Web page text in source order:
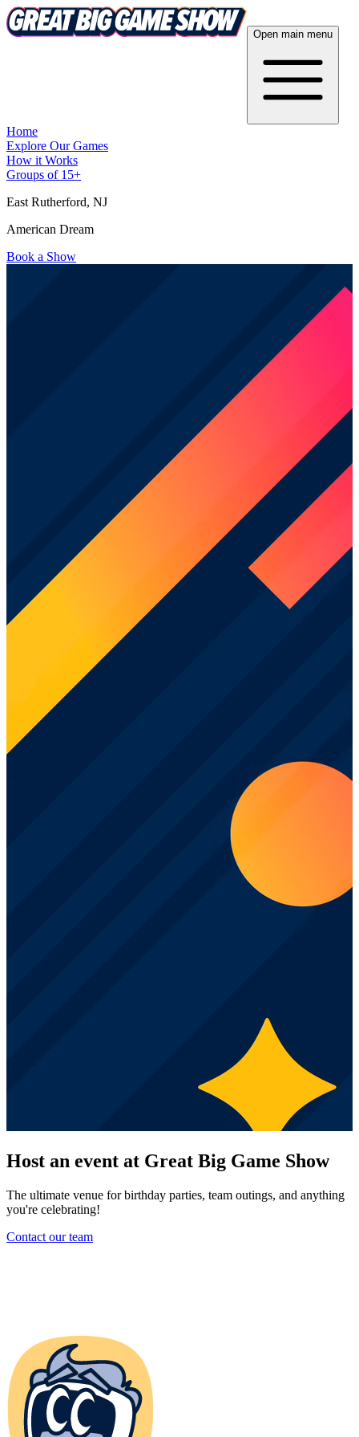
Open main menu
Home
Explore Our Games
How it Works
Groups of 15+
East Rutherford, NJ
American Dream
Book a Show
Host an event at Great Big Game Show
The ultimate venue for birthday parties, team outings, and anything
you're celebrating!
Contact our team